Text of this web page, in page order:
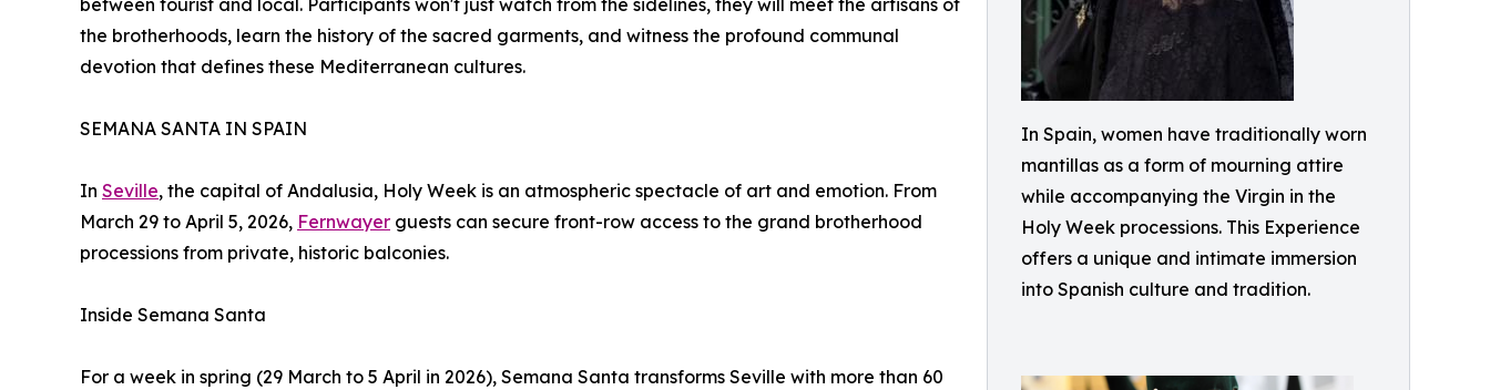
In Spain, women have traditionally worn
mantillas as a form of mourning attire
while accompanying the Virgin in the
Holy Week processions. This Experience
offers a unique and intimate immersion
into Spanish culture and tradition.
between tourist and local. Participants won't just watch from the sidelines, they will meet the artisans of
the brotherhoods, learn the history of the sacred garments, and witness the profound communal
devotion that defines these Mediterranean cultures.
SEMANA SANTA IN SPAIN
In Seville, the capital of Andalusia, Holy Week is an atmospheric spectacle of art and emotion. From
March 29 to April 5, 2026, Fernwayer guests can secure front-row access to the grand brotherhood
processions from private, historic balconies.
Inside Semana Santa
For a week in spring (29 March to 5 April in 2026), Semana Santa transforms Seville with more than 60